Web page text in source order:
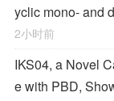
yclic mono- and
2小时前
IKS04, a Novel
e with PBD,